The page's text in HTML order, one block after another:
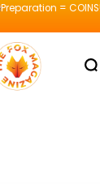
Preparation =